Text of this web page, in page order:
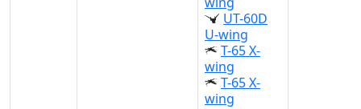
UT-60D
U-wing
T-65 X-
wing
T-65 X-
wing